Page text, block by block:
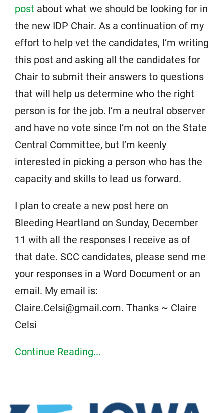
post about what we should be looking for in
the new IDP Chair. As a continuation of my
effort to help vet the candidates, I’m writing
this post and asking all the candidates for
Chair to submit their answers to questions
that will help us determine who the right
person is for the job. I’m a neutral observer
and have no vote since I’m not on the State
Central Committee, but I’m keenly
interested in picking a person who has the
capacity and skills to lead us forward.
I plan to create a new post here on
Bleeding Heartland on Sunday, December
11 with all the responses I receive as of
that date. SCC candidates, please send me
your responses in a Word Document or an
email. My email is:
Claire.Celsi@gmail.com. Thanks ~ Claire
Celsi
Continue Reading...